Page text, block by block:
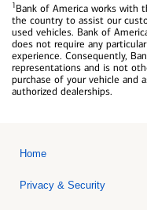
1Bank of America works with
the country to assist our
used vehicles. Bank of
does not require any
experience. Consequently,
representations and is not
purchase of your vehicle and
authorized dealerships.
Home
Privacy & Security